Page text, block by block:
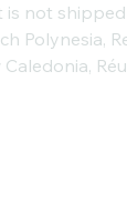
is not
Polynesia,